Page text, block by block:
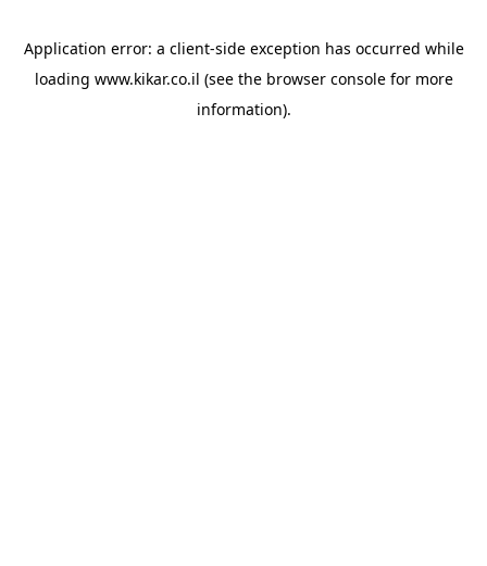
Application error: a client-side exception has occurred while
loading www.kikar.co.il (see the browser consolefor more
information).